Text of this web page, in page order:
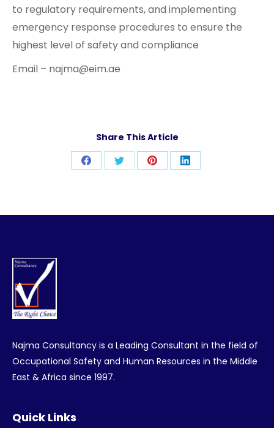
to regulatory requirements, and implementing
emergency response procedures to ensure the
highest level of safety and compliance
Email – najma@eim.ae
Share This Article
Share Share Share Share
Najma Consultancy is a Leading Consultant in the field of
Occupational Safety and Human Resources in the Middle
East & Africa since 1997.
Quick Links